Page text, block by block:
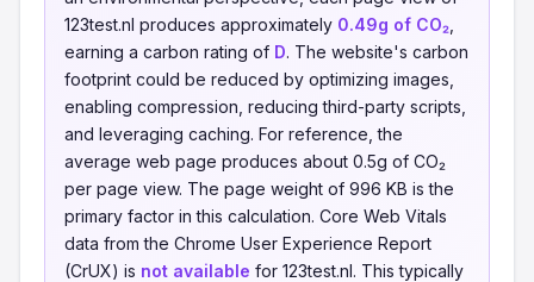
123test.nl produces approximately 0.49g of CO₂
earning a carbon rating of D. The website's carbon
footprint could be reduced by optimizing images,
enabling compression, reducing third-party scripts,
and leveraging caching. For reference, the
average web page produces about 0.5g of CO₂
per page view. The page weight of 996 KB is the
primary factor in this calculation. Core Web Vitals
data from the Chrome User Experience Report
(CrUX) is not available for 123test.nl. This typically